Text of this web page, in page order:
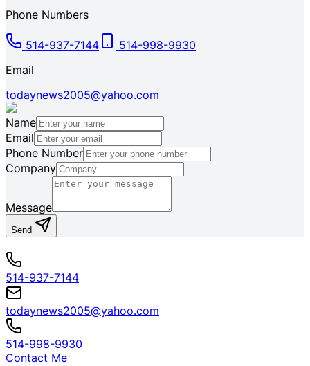
Phone Numbers
514-937-7144
514-998-9930
Email
todaynews2005@yahoo.com
Name
Email
Phone Number
Company
Message
Send
514-937-7144
todaynews2005@yahoo.com
514-998-9930
Contact Me